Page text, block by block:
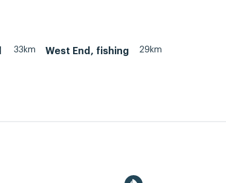
33km West End, fishing 29km